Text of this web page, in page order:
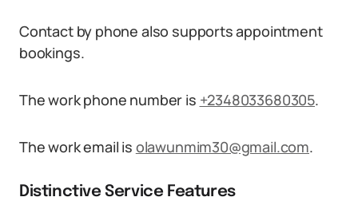
Contact by phone also supports appointment
bookings.
The work phone number is +2348033680305.
The work email is olawunmim30@gmail.com.
Distinctive Service Features